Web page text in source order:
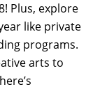
Plus, explore
like private
programs.
arts to